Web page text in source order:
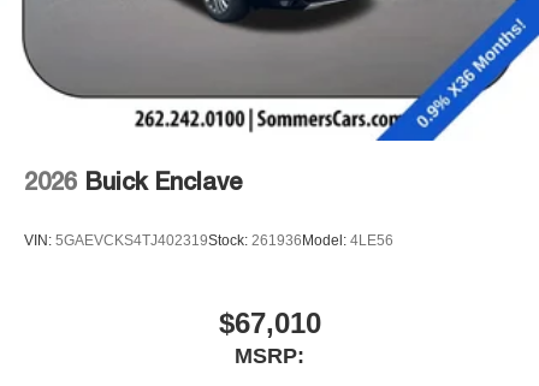
2026 Buick Enclave
VIN: 5GAEVCKS4TJ402319Stock: 261936Model: 4LE56
$67,010
MSRP: